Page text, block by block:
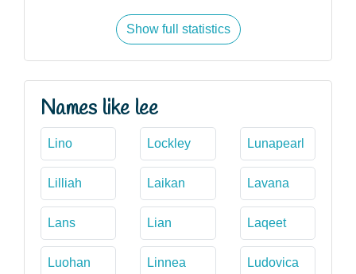
Show full statistics
Names like lee
Lino Lockley Lunapearl
Lilliah Laikan Lavana
Lans Lian Laqeet
Luohan Linnea Ludovica